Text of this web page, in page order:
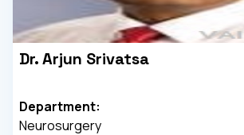
Dr. Arjun Srivatsa
Department:
Neurosurgery